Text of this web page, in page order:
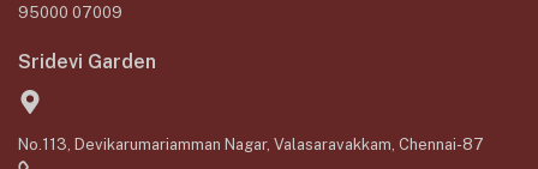
95000 07009
Sridevi Garden
No.113, Devikarumariamman Nagar, Valasaravakkam, Chennai-87